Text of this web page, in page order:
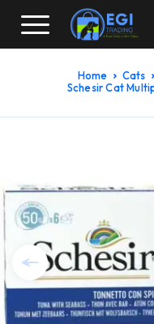
Home Cats
Schesir Cat